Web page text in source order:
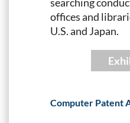
offices and
U.S. and Japan.
Computer Patent